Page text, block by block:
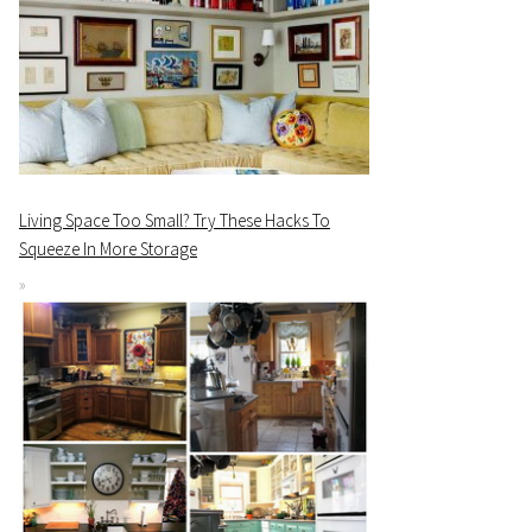
Living Space Too Small? Try These Hacks To
Squeeze In More Storage